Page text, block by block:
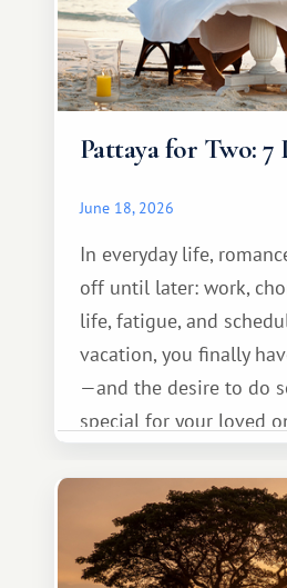
Pattaya for Two: 7
June 18, 2026
In everyday life,
off until later: work,
life, fatigue, and
vacation, you finally
—and the desire to do
special for your loved
something warm and